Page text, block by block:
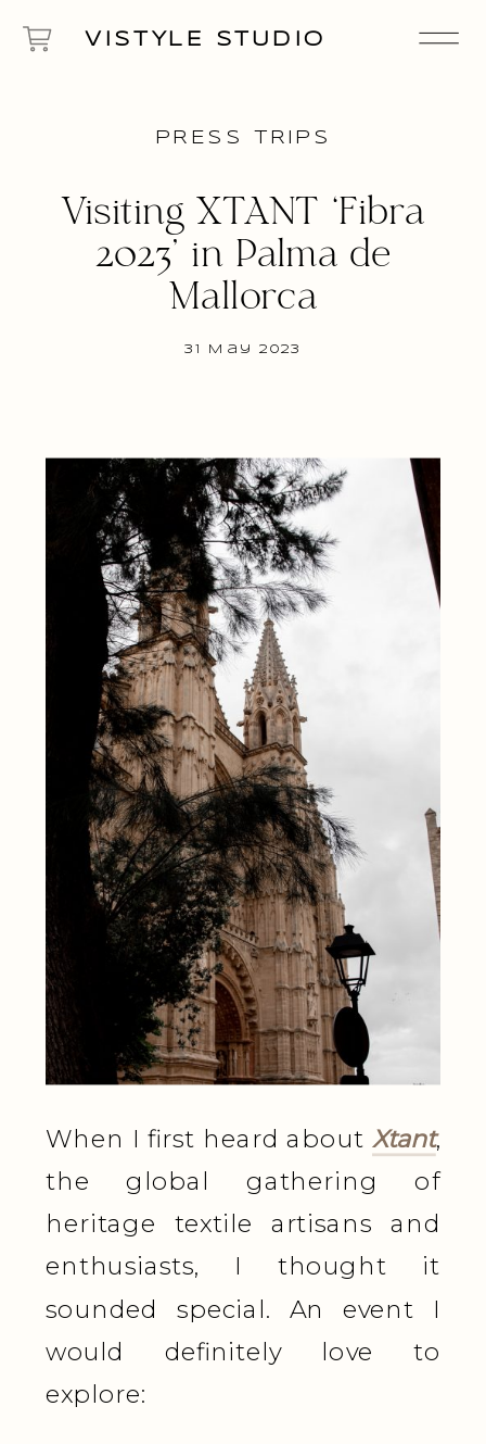
VISTYLE STUDIO
31 May 2023
Visiting XTANT ‘Fibra
2023’ in Palma de
Mallorca
PRESS TRIPS
When I first heard about Xtant,
the global gathering of
heritage textile artisans and
enthusiasts, I thought it
sounded special. An event I
would definitely love to
explore: